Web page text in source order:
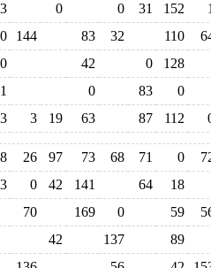
0 0 31 152
1
0 144 83 32 110
0 42 0
128
0 83
0
3 19 63 87 112
26 97 73 68 71 0
0 42 141 64
18
70 169 0 59
42 137
89